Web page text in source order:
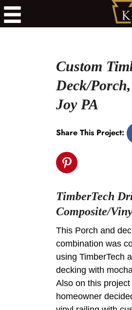
Custom
Deck/
Joy PA
Share This Project:
TimberTech
Composite/
This Porch and
combination was
using TimberTech
decking with
Also on this project
homeowner